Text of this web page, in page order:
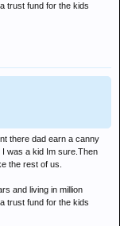
trust fund for the kids
there dad earn a canny
was a kid Im sure.Then
the rest of us.
and living in million
trust fund for the kids